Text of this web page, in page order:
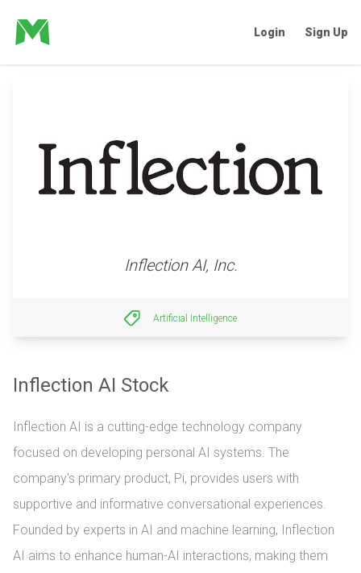
Login Sign Up
Inflection AI, Inc.
Artificial Intelligence
Inflection AI Stock
Inflection AI is a cutting-edge technology company
focused on developing personal AI systems. The
company's primary product, Pi, provides users with
supportive and informative conversational experiences.
Founded by experts in AI and machine learning, Inflection
AI aims to enhance human-AI interactions, making them